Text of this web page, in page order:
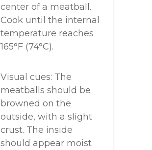
center of a meatball.
Cook until the internal
temperature reaches
165°F (74°C).
Visual cues: The
meatballs should be
browned on the
outside, with a slight
crust. The inside
should appear moist